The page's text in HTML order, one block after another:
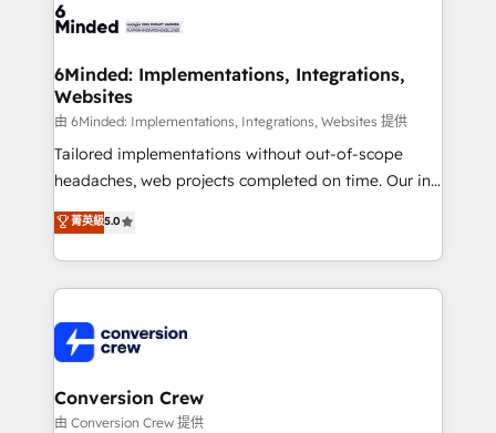
operational know-how. We know that no two
solutions. Instead, we dive in to understand your
needs, goals, and challenges to deliver solutions that
fit like a glove. We’re committed to being both
highly effective and fun to work with. We believe in
efficient processes, as well as building great
all in this together! From startup to enterprise, we’ll
make sure your HubSpot setup becomes a
wowing your customers. Let’s make HubSpot work
smarter for you!
6Minded: Implementations, Integrations,
Websites
由 6Minded: Implementations, Integrations, Websites 提供
Tailored implementations without out-of-scope
headaches, web projects completed on time. Our in-
house team of certified CRM architects, experts,
developers, designers, and marketers handles all
aspects of your HubSpot. ✨ 400+ global clients ✨
100+ seamless migrations from 15+ different CRMs
implementations, and 5,000+ pages ✨ CS: Clients
generating 7-digit MRR from inbound campaigns ✨
CS: 245% organic growth & +751% new visitors for a
full-funnel HubSpot project ✨ CS: 415% conversion
菁英級5.0
Conversion Crew
由 Conversion Crew 提供